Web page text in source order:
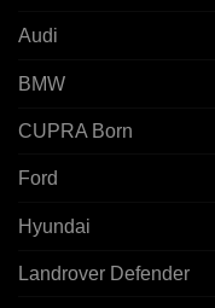
Audi
BMW
CUPRA Born
Ford
Hyundai
Landrover Defender